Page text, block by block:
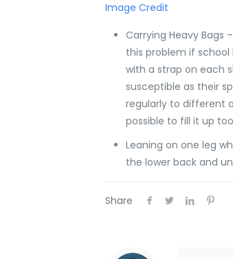
Image Credit
Carrying Heavy Bags
this problem if
with a strap on each
susceptible as their
regularly to different
possible to fill it up
Leaning on one leg
the lower back and
Share